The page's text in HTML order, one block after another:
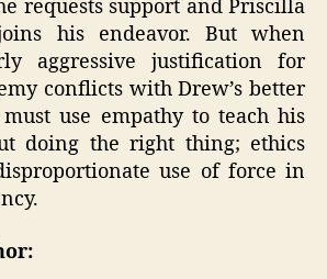
requests support and Priscilla
his endeavor. But when
aggressive justification for
conflicts with Drew’s better
use empathy to teach his
doing the right thing; ethics
use of force in